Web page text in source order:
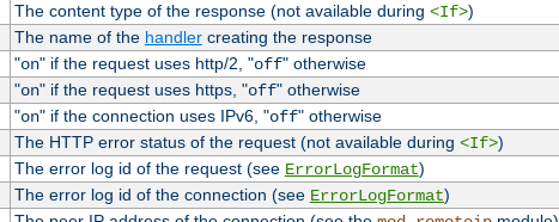
The content type of the response (not available during <If>)
The name of the handlercreating the response
"on" if the request uses http/2, "off" otherwise
"on" if the request uses https, "off" otherwise
"on" if the connection uses IPv6, "off" otherwise
The HTTP error status of the request (not available during <If>)
The error log id of the request (see ErrorLogFormat)
The error log id of the connection (see ErrorLogFormat)